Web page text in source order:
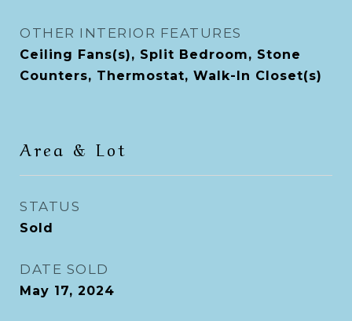
OTHER INTERIOR FEATURES
Ceiling Fans(s), Split Bedroom, Stone
Counters, Thermostat, Walk-In Closet(s)
Area & Lot
STATUS
Sold
DATE SOLD
May 17, 2024